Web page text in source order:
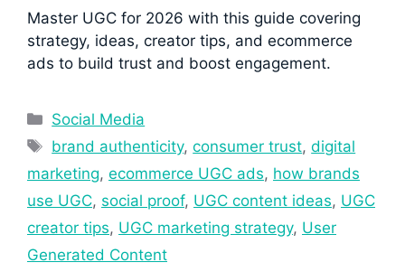
Master UGC for 2026 with this guide covering
strategy, ideas, creator tips, and ecommerce
ads to build trust and boost engagement.
Categories
Social Media
Tags
brand authenticity,consumer trust,digital
marketing, ecommerce UGC ads, how brands
use UGC, social proof, UGC content ideas, UGC
creator tips, UGC marketing strategy, User
Generated Content